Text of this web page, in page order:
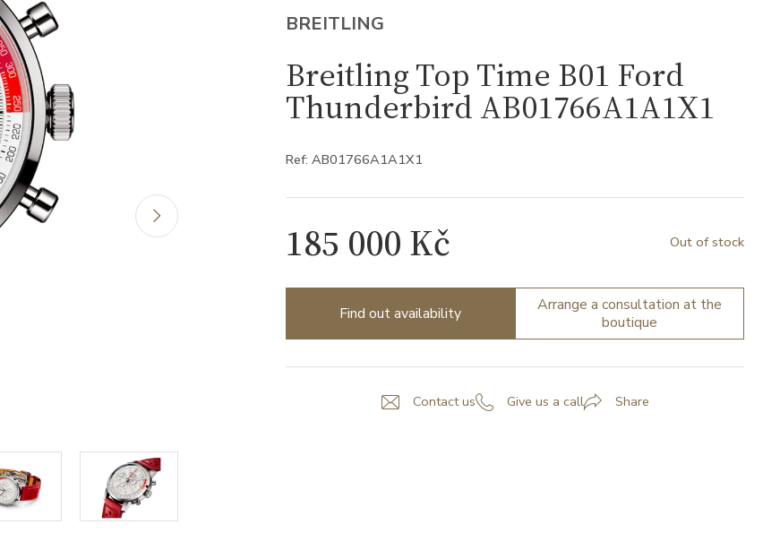
BREITLING
Breitling Top Time B01 Ford
Thunderbird AB01766A1A1X1
Ref: AB01766A1A1X1
185 000 Kč Out of stock
Find out availability
Arrange a consultation at the
boutique
Contact us Give us a call Share